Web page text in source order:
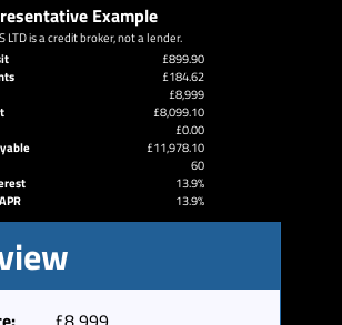
Example
LTD is a credit broker, not a lender.
£899.90
£184.62
£8,999
£8,099.10
£0.00
£11,978.10
60
13.9%
13.9%